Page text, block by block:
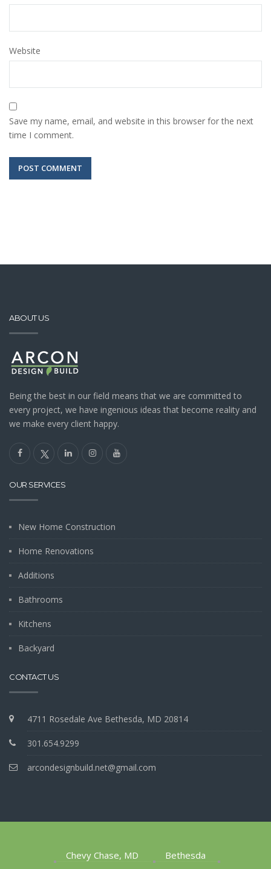
Website
Save my name, email, and website in this browser for the next
time I comment.
ABOUT US
Being the best in our field means that we are committed to
every project, we have ingenious ideas that become reality and
we make every client happy.
OUR SERVICES
New Home Construction
Home Renovations
Additions
Bathrooms
Kitchens
Backyard
CONTACT US
4711 Rosedale Ave Bethesda, MD 20814
301.654.9299
arcondesignbuild.net@gmail.com
Chevy Chase, MD Bethesda